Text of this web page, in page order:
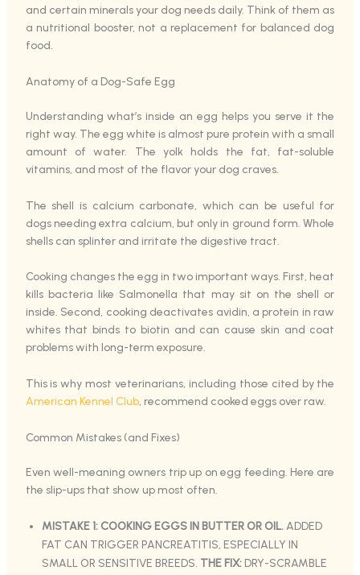
and certain minerals your dog needs daily. Think of them as
a nutritional booster, not a replacement for balanced dog
food.
Anatomy of a Dog-Safe Egg
Understanding what’s inside an egg helps you serve it the
right way. The egg white is almost pure protein with a small
amount of water. The yolk holds the fat, fat-soluble
vitamins, and most of the flavor your dog craves.
The shell is calcium carbonate, which can be useful for
dogs needing extra calcium, but only in ground form. Whole
shells can splinter and irritate the digestive tract.
Cooking changes the egg in two important ways. First, heat
kills bacteria like Salmonella that may sit on the shell or
inside. Second, cooking deactivates avidin, a protein in raw
whites that binds to biotin and can cause skin and coat
problems with long-term exposure.
This is why most veterinarians, including those cited by the
American Kennel Club, recommend cooked eggs over raw.
Common Mistakes (and Fixes)
Even well-meaning owners trip up on egg feeding. Here are
the slip-ups that show up most often.
MISTAKE 1: COOKING EGGS IN BUTTER OR OIL.ADDED
FAT CAN TRIGGER PANCREATITIS, ESPECIALLY IN
SMALL OR SENSITIVE BREEDS. THE FIX:DRY-SCRAMBLE